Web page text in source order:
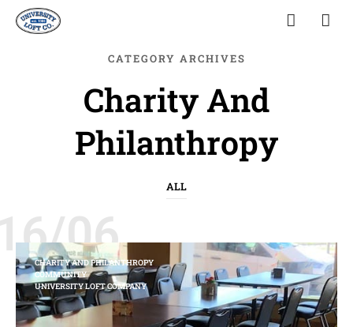
CATEGORY ARCHIVES
Charity And
Philanthropy
ALL
06
CHARITY AND PHILANTHROPY
COMMUNITY
UNIVERSITY LOFT COMPANY